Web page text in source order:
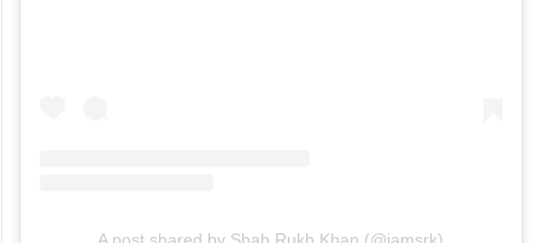
A post shared by Shah Rukh Khan (@iamsrk)